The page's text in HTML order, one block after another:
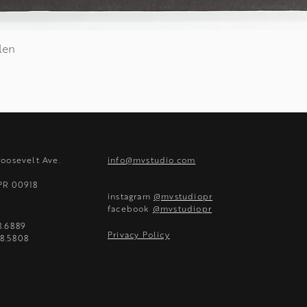
Ave.
00918
info@mvstudio.com
instagram @mvstudiopr
facebook @mvstudiopr
Privacy Policy